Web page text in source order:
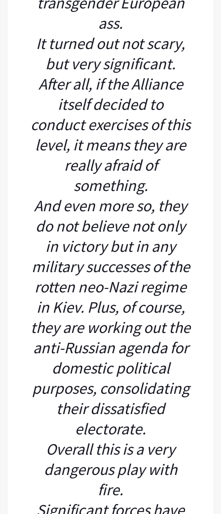
ass.
It turned out not scary,
but very significant.
After all, if the Alliance
itself decided to
conduct exercises of this
level, it means they are
really afraid of
something.
And even more so, they
do not believe not only
in victory but in any
military successes of the
rotten neo-Nazi regime
in Kiev. Plus, of course,
they are working out the
anti-Russian agenda for
domestic political
purposes, consolidating
their dissatisfied
electorate.
Overall this is a very
dangerous play with
fire.
Significant forces have